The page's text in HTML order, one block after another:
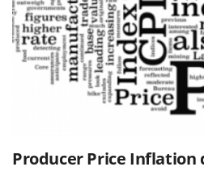
Producer Price Inflation